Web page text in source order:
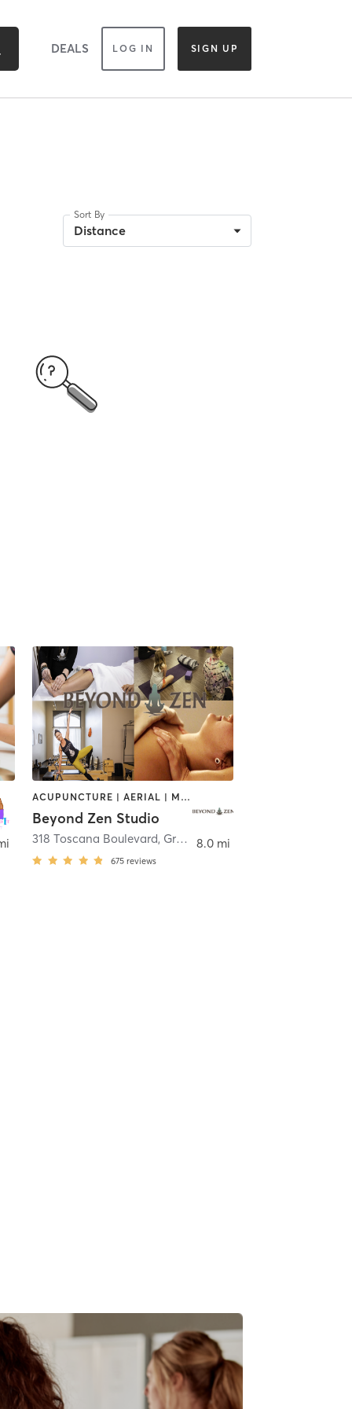
DEALS LOG IN SIGN UP
Sort By
Distance
Bend
ACUPUNCTURE | AERIAL | MASSAGE | NATUROPATHIC MEDICINE | OTHER | PILATES | YOGA
Beyond Zen Studio
318 Toscana Boulevard, Granger
675 reviews
8.0 mi